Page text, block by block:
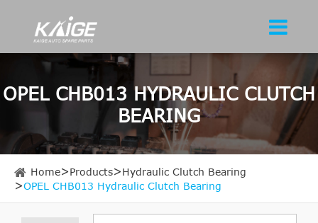
OPEL CHB013 HYDRAULIC CLUTCH
BEARING
Home Products
Hydraulic Clutch Bearing
OPEL CHB013 Hydraulic Clutch Bearing